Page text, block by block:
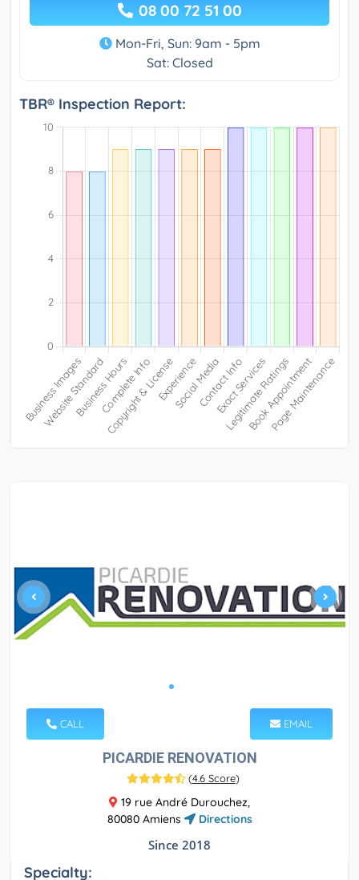
08 00 72 51 00
Mon-Fri, Sun: 9am - 5pm
Sat: Closed
TBR® Inspection Report:
CALL EMAIL
PICARDIE RENOVATION
(4.6 Score)
19 rue André Durouchez,
80080 Amiens
Directions
Since 2018
Specialty: